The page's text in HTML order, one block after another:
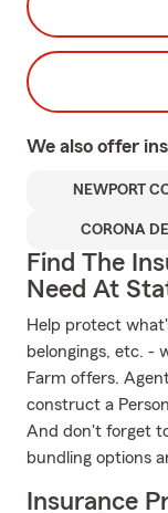
We also offer
NEWPORT
CORONA
Find The
Need At
Help protect
belongings, etc. -
Farm offers.
construct a
And don't forget
bundling options
Insurance